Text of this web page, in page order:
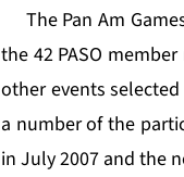
The Pan Am
the 42 PASO
other events
a number of the
in July 2007 and the